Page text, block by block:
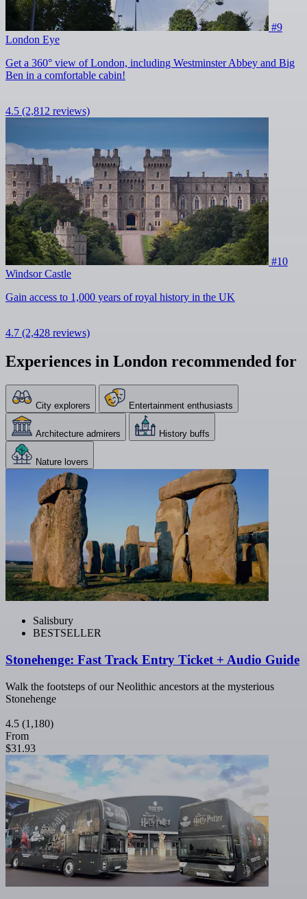
#9
London Eye
Get a 360° view of London, including Westminster Abbey and Big
Ben in a comfortable cabin!
4.5 (2,812 reviews)
#10
Windsor Castle
Gain access to 1,000 years of royal history in the UK
4.7 (2,428 reviews)
Experiences in London recommended for
City explorers Entertainment enthusiasts
Architecture admirers History buffs
Nature lovers
Salisbury
BESTSELLER
Stonehenge: Fast Track Entry Ticket + Audio Guide
Walk the footsteps of our Neolithic ancestors at the mysterious
Stonehenge
4.5 (1,180)
From
$31.93